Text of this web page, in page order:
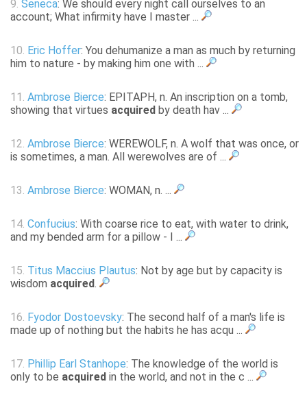
9. Seneca: We should every night call ourselves to an
account; What infirmity have I master ...
10. Eric Hoffer: You dehumanize a man as much by returning
him to nature - by making him one with ...
11. Ambrose Bierce: EPITAPH, n. An inscription on a tomb,
showing that virtues acquired by death hav ...
12. Ambrose Bierce: WEREWOLF, n. A wolf that was once, or
is sometimes, a man. All werewolves are of ...
13. Ambrose Bierce: WOMAN, n. ...
14. Confucius: With coarse rice to eat, with water to drink,
and my bended arm for a pillow - I ...
15. Titus Maccius Plautus: Not by age but by capacity is
wisdom acquired.
16. Fyodor Dostoevsky: The second half of a man's life is
made up of nothing but the habits he has acqu ...
17. Phillip Earl Stanhope: The knowledge of the world is
only to be acquired in the world, and not in the c ...